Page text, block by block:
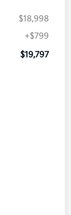
$18,998
+$799
$19,797